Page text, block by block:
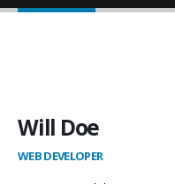
Will Doe
WEB DEVELOPER